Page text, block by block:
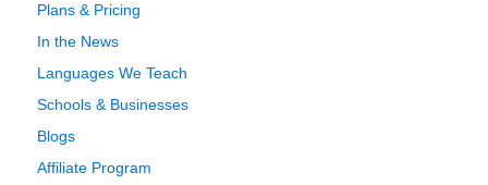
Plans & Pricing
In the News
Languages We Teach
Schools & Businesses
Blogs
Affiliate Program